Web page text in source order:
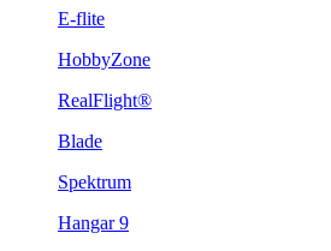
E-flite
HobbyZone
RealFlight®
Blade
Spektrum
Hangar 9